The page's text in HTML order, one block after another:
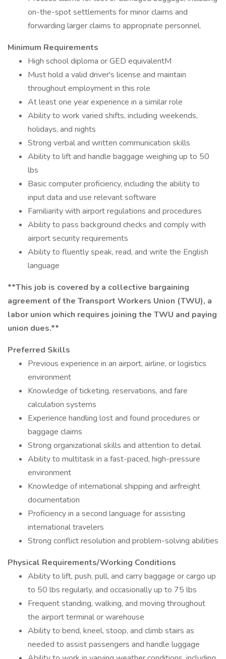
on-the-spot settlements for minor claims and
forwarding larger claims to appropriate personnel.
Minimum Requirements
High school diploma or GED equivalentM
Must hold a valid driver's license and maintain
throughout employment in this role
At least one year experience in a similar role
Ability to work varied shifts, including weekends,
holidays, and nights
Strong verbal and written communication skills
Ability to lift and handle baggage weighing up to 50
lbs
Basic computer proficiency, including the ability to
input data and use relevant software
Familiarity with airport regulations and procedures
Ability to pass background checks and comply with
airport security requirements
Ability to fluently speak, read, and write the English
language
**This job is covered by a collective bargaining
agreement of the Transport Workers Union (TWU), a
labor union which requires joining the TWU and paying
union dues.**
Preferred Skills
Previous experience in an airport, airline, or logistics
environment
Knowledge of ticketing, reservations, and fare
calculation systems
Experience handling lost and found procedures or
baggage claims
Strong organizational skills and attention to detail
Ability to multitask in a fast-paced, high-pressure
environment
Knowledge of international shipping and airfreight
documentation
Proficiency in a second language for assisting
international travelers
Strong conflict resolution and problem-solving abilities
Physical Requirements/Working Conditions
Ability to lift, push, pull, and carry baggage or cargo up
to 50 lbs regularly, and occasionally up to 75 lbs
Frequent standing, walking, and moving throughout
the airport terminal or warehouse
Ability to bend, kneel, stoop, and climb stairs as
needed to assist passengers and handle luggage